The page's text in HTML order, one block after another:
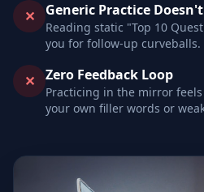
✕ Generic Practice
Reading static "Top 10
you for follow-up curveballs.
✕ Zero Feedback Loop
Practicing in the mirror
your own filler words or